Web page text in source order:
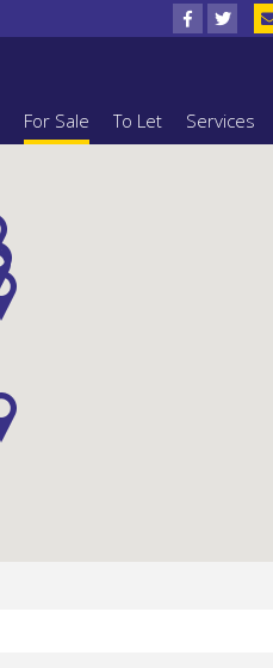
For Sale To Let Services